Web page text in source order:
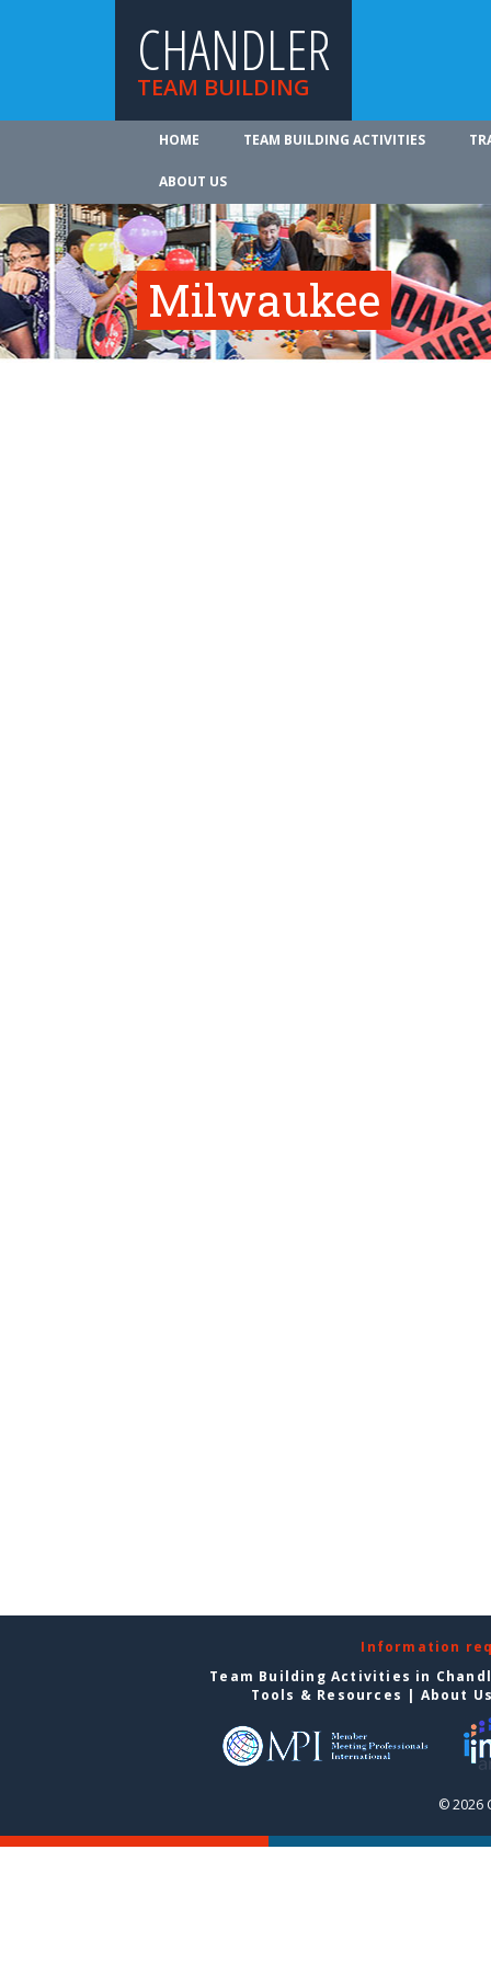
CHANDLER
TEAM BUILDING
HOME TEAM BUILDING ACTIVITIES
ABOUT US
Milwaukee
Information
Team Building Activities in
Tools & Resources | About
© 2026